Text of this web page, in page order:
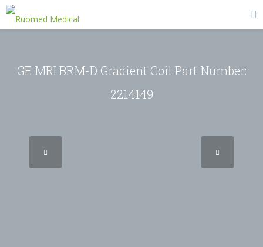
GE MRI BRM-D Gradient Coil Part Number:
2214149